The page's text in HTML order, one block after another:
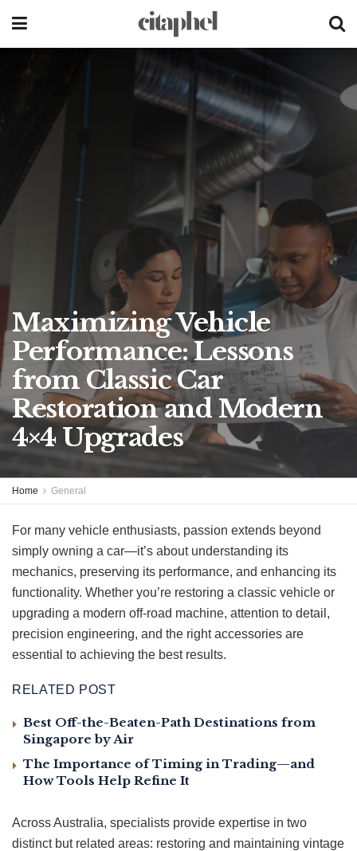
Maximizing Vehicle
Performance: Lessons
from Classic Car
Restoration and Modern
4×4 Upgrades
Home General
For many vehicle enthusiasts, passion extends beyond
simply owning a car—it’s about understanding its
mechanics, preserving its performance, and enhancing its
functionality. Whether you’re restoring a classic vehicle or
upgrading a modern off-road machine, attention to detail,
precision engineering, and the right accessories are
essential to achieving the best results.
RELATED POST
Best Off-the-Beaten-Path Destinations from
Singapore by Air
The Importance of Timing in Trading—and
How Tools Help Refine It
Across Australia, specialists provide expertise in two
distinct but related areas: restoring and maintaining vintage